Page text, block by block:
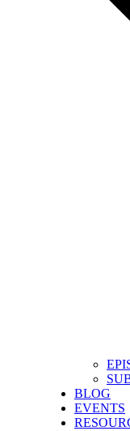
BLOG
EVENTS